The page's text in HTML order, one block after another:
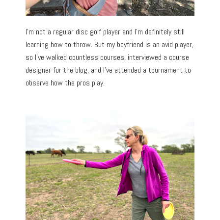
I’m not a regular disc golf player and I’m definitely still
learning how to throw. But my boyfriend is an avid player,
so I’ve walked countless courses, interviewed a course
designer for the blog, and I’ve attended a tournament to
observe how the pros play.